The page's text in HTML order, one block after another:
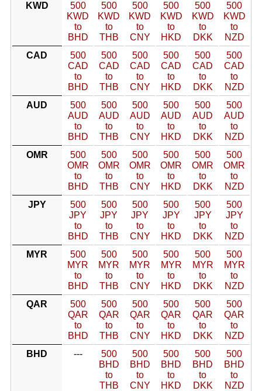
KWD
500
KWD
to
BHD
500
KWD
to
THB
500
KWD
to
CNY
500
KWD
to
HKD
500
KWD
to
DKK
500
KWD
to
NZD
CAD
500
CAD
to
BHD
500
CAD
to
THB
500
CAD
to
CNY
500
CAD
to
HKD
500
CAD
to
DKK
500
CAD
to
NZD
AUD
500
AUD
to
BHD
500
AUD
to
THB
500
AUD
to
CNY
500
AUD
to
HKD
500
AUD
to
DKK
500
AUD
to
NZD
OMR
500
OMR
to
BHD
500
OMR
to
THB
500
OMR
to
CNY
500
OMR
to
HKD
500
OMR
to
DKK
500
OMR
to
NZD
JPY
500
JPY
to
BHD
500
JPY
to
THB
500
JPY
to
CNY
500
JPY
to
HKD
500
JPY
to
DKK
500
JPY
to
NZD
MYR
500
MYR
to
BHD
500
MYR
to
THB
500
MYR
to
CNY
500
MYR
to
HKD
500
MYR
to
DKK
500
MYR
to
NZD
QAR
500
QAR
to
BHD
500
QAR
to
THB
500
QAR
to
CNY
500
QAR
to
HKD
500
QAR
to
DKK
500
QAR
to
NZD
BHD
---
500
BHD
to
THB
500
BHD
to
CNY
500
BHD
to
HKD
500
BHD
to
DKK
500
BHD
to
NZD